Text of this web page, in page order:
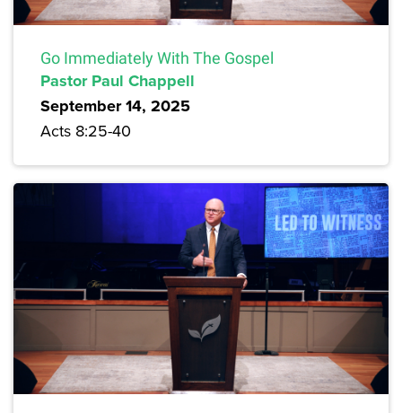
Go Immediately With The Gospel
Pastor Paul Chappell
September 14, 2025
Acts 8:25-40